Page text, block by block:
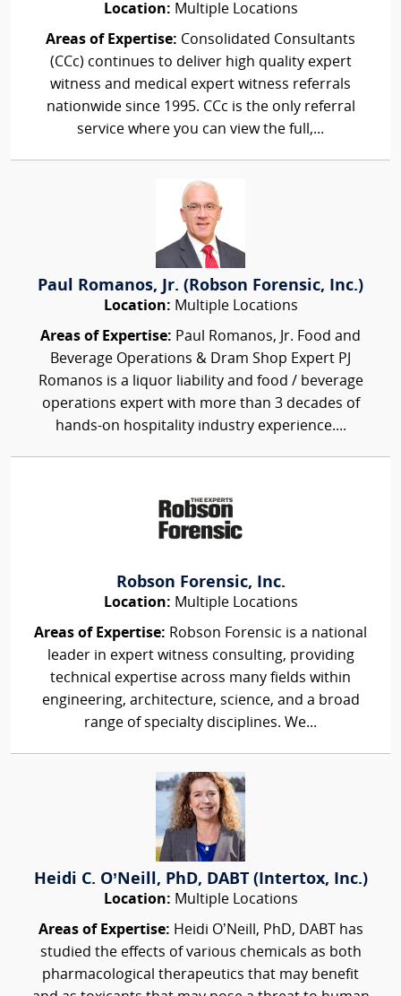
Location: Multiple Locations
Areas of Expertise: Consolidated Consultants
(CCc) continues to deliver high quality expert
witness and medical expert witness referrals
nationwide since 1995. CCc is the only referral
service where you can view the full,...
Paul Romanos, Jr. (Robson Forensic, Inc.)
Location: Multiple Locations
Areas of Expertise: Paul Romanos, Jr. Food and
Beverage Operations & Dram Shop Expert PJ
Romanos is a liquor liability and food / beverage
operations expert with more than 3 decades of
hands-on hospitality industry experience....
Robson Forensic, Inc.
Location: Multiple Locations
Areas of Expertise: Robson Forensic is a national
leader in expert witness consulting, providing
technical expertise across many fields within
engineering, architecture, science, and a broad
range of specialty disciplines. We...
Heidi C. O’Neill, PhD, DABT (Intertox, Inc.)
Location: Multiple Locations
Areas of Expertise: Heidi O’Neill, PhD, DABT has
studied the effects of various chemicals as both
pharmacological therapeutics that may benefit